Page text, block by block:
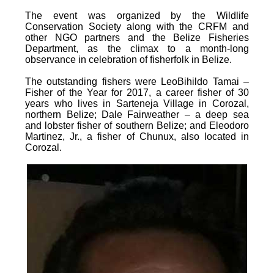
The event was organized by the Wildlife
Conservation Society along with the CRFM and
other NGO partners and the Belize Fisheries
Department, as the climax to a month-long
observance in celebration of fisherfolk in Belize.
The outstanding fishers were LeoBihildo Tamai –
Fisher of the Year for 2017, a career fisher of 30
years who lives in Sarteneja Village in Corozal,
northern Belize; Dale Fairweather – a deep sea
and lobster fisher of southern Belize; and Eleodoro
Martinez, Jr., a fisher of Chunux, also located in
Corozal.